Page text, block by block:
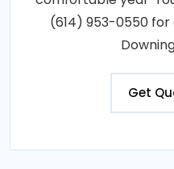
(614) 953-0550
Get